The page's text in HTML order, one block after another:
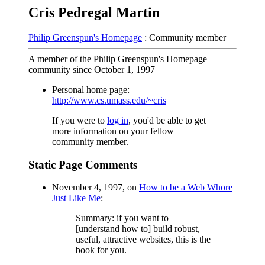
Cris Pedregal Martin
Philip Greenspun's Homepage : Community member
A member of the Philip Greenspun's Homepage
community since October 1, 1997
Personal home page:
http://www.cs.umass.edu/~cris
If you were to log in, you'd be able to get
more information on your fellow
community member.
Static Page Comments
November 4, 1997, on How to be a Web Whore
Just Like Me:
Summary: if you want to
[understand how to] build robust,
useful, attractive websites, this is the
book for you.